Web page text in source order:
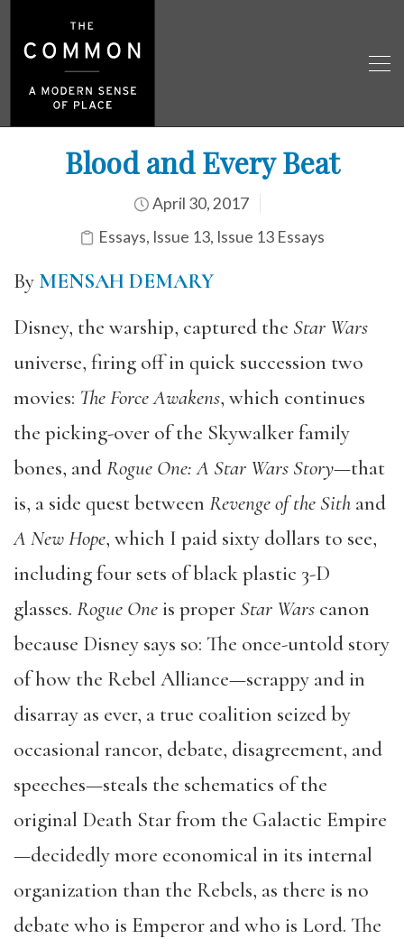
Blood and Every Beat
April 30, 2017
Essays, Issue 13, Issue 13 Essays
By MENSAH DEMARY
Disney, the warship, captured the Star Wars
universe, firing off in quick succession two
movies: The Force Awakens, which continues
the picking-over of the Skywalker family
bones, andRogue One: A Star Wars Story—that
is, a side quest between Revenge of the Sith and
A New Hope, which I paid sixty dollars to see,
including four sets of black plastic 3-D
glasses. Rogue Oneis proper Star Wars canon
because Disney says so: The once-untold story
of how the Rebel Alliance—scrappy and in
disarray as ever, a true coalition seized by
occasional rancor, debate, disagreement, and
speeches—steals the schematics of the
original Death Star from the Galactic Empire
—decidedly more economical in its internal
organization than the Rebels, as there is no
debate who is Emperor and who is Lord. The